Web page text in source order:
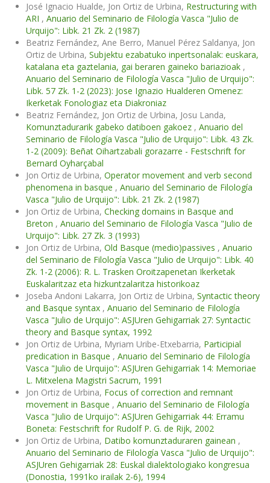
José Ignacio Hualde, Jon Ortiz de Urbina, Restructuring with
ARI , Anuario del Seminario de Filología Vasca "Julio de
Urquijo": Libk. 21 Zk. 2 (1987)
Beatriz Fernández, Ane Berro, Manuel Pérez Saldanya, Jon
Ortiz de Urbina, Subjektu ezabatuko inpertsonalak: euskara,
katalana eta gaztelania, gai beraren gaineko bariazioak ,
Anuario del Seminario de Filología Vasca "Julio de Urquijo":
Libk. 57 Zk. 1-2 (2023): Jose Ignazio Hualderen Omenez:
Ikerketak Fonologiaz eta Diakroniaz
Beatriz Fernández, Jon Ortiz de Urbina, Josu Landa,
Komunztadurarik gabeko datiboen gakoez , Anuario del
Seminario de Filología Vasca "Julio de Urquijo": Libk. 43 Zk.
1-2 (2009): Beñat Oihartzabali gorazarre - Festschrift for
Bernard Oyharçabal
Jon Ortiz de Urbina, Operator movement and verb second
phenomena in basque , Anuario del Seminario de Filología
Vasca "Julio de Urquijo": Libk. 21 Zk. 2 (1987)
Jon Ortiz de Urbina, Checking domains in Basque and
Breton , Anuario del Seminario de Filología Vasca "Julio de
Urquijo": Libk. 27 Zk. 3 (1993)
Jon Ortiz de Urbina, Old Basque (medio)passives , Anuario
del Seminario de Filología Vasca "Julio de Urquijo": Libk. 40
Zk. 1-2 (2006): R. L. Trasken Oroitzapenetan Ikerketak
Euskalaritzaz eta hizkuntzalaritza historikoaz
Joseba Andoni Lakarra, Jon Ortiz de Urbina, Syntactic theory
and Basque syntax , Anuario del Seminario de Filología
Vasca "Julio de Urquijo": ASJUren Gehigarriak 27: Syntactic
theory and Basque syntax, 1992
Jon Ortiz de Urbina, Myriam Uribe-Etxebarria, Participial
predication in Basque , Anuario del Seminario de Filología
Vasca "Julio de Urquijo": ASJUren Gehigarriak 14: Memoriae
L. Mitxelena Magistri Sacrum, 1991
Jon Ortiz de Urbina, Focus of correction and remnant
movement in Basque , Anuario del Seminario de Filología
Vasca "Julio de Urquijo": ASJUren Gehigarriak 44: Erramu
Boneta: Festschrift for Rudolf P. G. de Rijk, 2002
Jon Ortiz de Urbina, Datibo komunztaduraren gainean ,
Anuario del Seminario de Filología Vasca "Julio de Urquijo":
ASJUren Gehigarriak 28: Euskal dialektologiako kongresua
(Donostia, 1991ko irailak 2-6), 1994